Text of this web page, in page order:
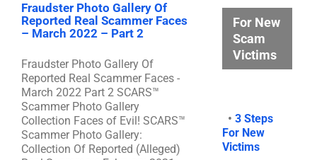
Fraudster Photo Gallery Of
Reported Real Scammer Faces
– March 2022 – Part 2
Fraudster Photo Gallery Of
Reported Real Scammer Faces -
March 2022 Part 2 SCARS™
Scammer Photo Gallery
Collection Faces of Evil! SCARS™
Scammer Photo Gallery:
Collection Of Reported (Alleged)
For New
Scam
Victims
•3 Steps
For New
Victims